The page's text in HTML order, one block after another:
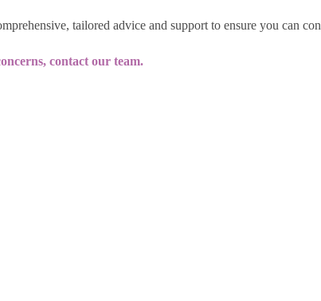
tailored advice and support to ensure you can
contact our team.